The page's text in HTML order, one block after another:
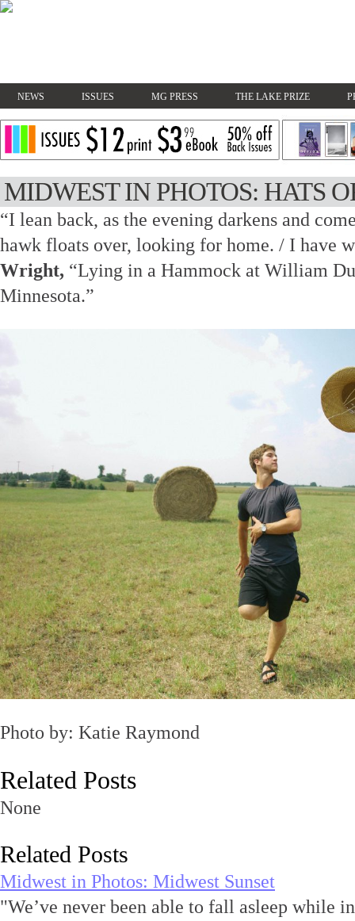
NEWS ISSUES MG PRESS THE LAKE PRIZE
MIDWEST IN PHOTOS: HATS
“I lean back, as the evening darkens and
hawk floats over, looking for home. / I have
Wright, “Lying in a Hammock at William
Minnesota.”
Photo by: Katie Raymond
Related Posts
None
Related Posts
Midwest in Photos: Midwest Sunset
"We’ve never been able to fall asleep while